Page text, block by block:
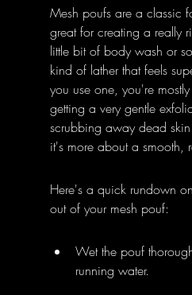
Mesh poufs are a classic
great for creating a really
little bit of body wash or
kind of lather that feels
you use one, you're
getting a very gentle
scrubbing away dead
it's more about a smooth,
Here's a quick rundown
out of your mesh pouf:
Wet the pouf
running water.